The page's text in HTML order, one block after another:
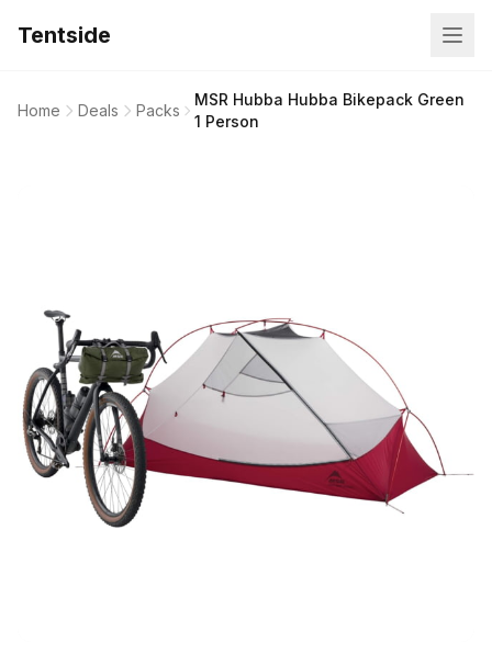
Tentside
Home Deals Packs
MSR Hubba Hubba Bikepack Green
1 Person